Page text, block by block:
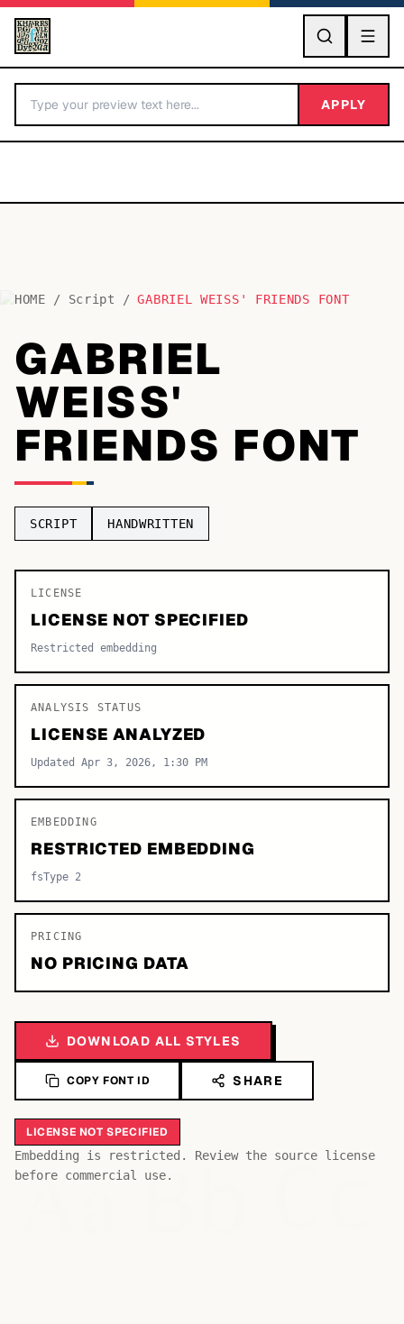
GO
BY LETTER
Fonts A-Z
Categories A-Z
TOP CATEGORIES
Sans-serif
Decorative
APPLY
HOME / Script / GABRIEL WEISS' FRIENDS FONT
GABRIEL
WEISS'
FRIENDS FONT
SCRIPT HANDWRITTEN
LICENSE
LICENSE NOT SPECIFIED
Restricted embedding
ANALYSIS STATUS
LICENSE ANALYZED
Updated Apr 3, 2026, 1:30 PM
EMBEDDING
RESTRICTED EMBEDDING
fsType 2
PRICING
NO PRICING DATA
DOWNLOAD ALL STYLES
COPY FONT ID SHARE
LICENSE NOT SPECIFIED
Embedding is restricted. Review the source license
before commercial use.
AaBb